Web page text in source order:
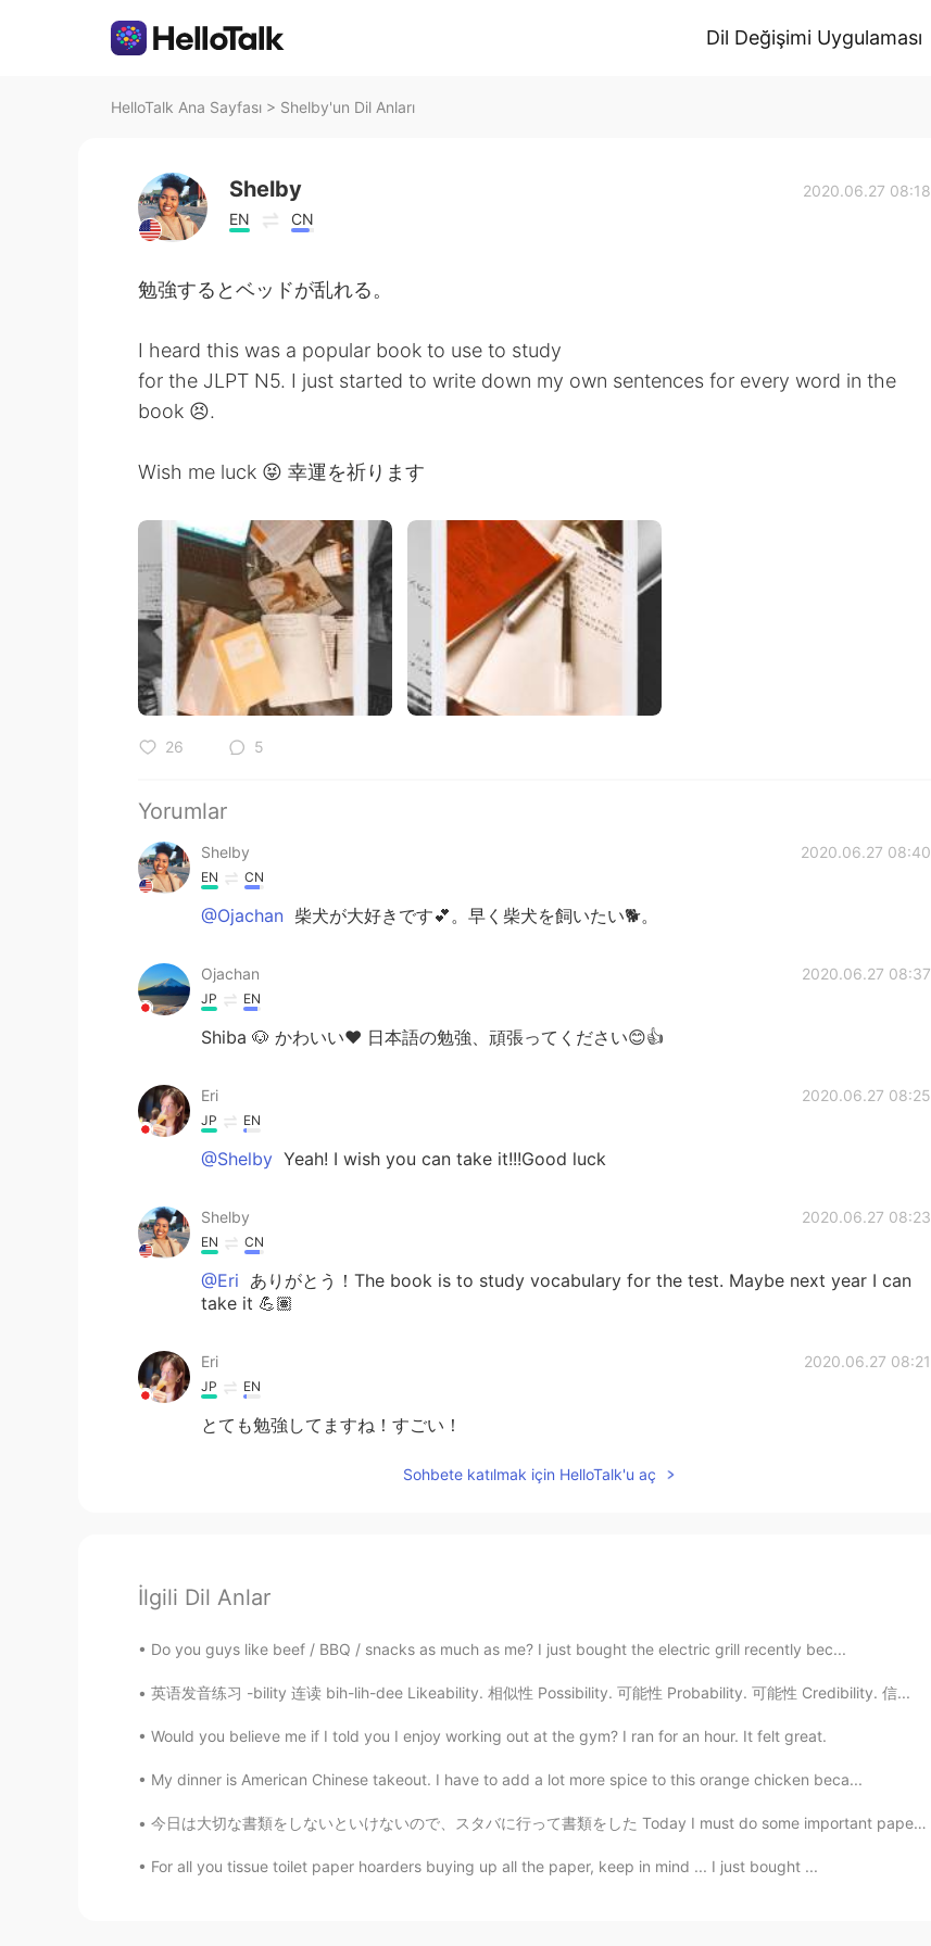
Dil Değişimi Uygulaması
HelloTalk Ana Sayfası > Shelby'un Dil Anları
Shelby
EN CN
2020.06.27 08:18
勉強するとベッドが乱れる。
I heard this was a popular book to use to study
for the JLPT N5. I just started to write down my own sentences for every word in the
book 😣.
Wish me luck 😝 幸運を祈ります
26 5
Yorumlar
Shelby 2020.06.27 08:40
EN CN
@Ojachan 柴犬が大好きです💕。早く柴犬を飼いたい🐕。
Ojachan 2020.06.27 08:37
JP EN
Shiba 🐶 かわいい❤️ 日本語の勉強、頑張ってください😊👍
Eri 2020.06.27 08:25
JP EN
@Shelby Yeah! I wish you can take it!!!Good luck
Shelby 2020.06.27 08:23
EN CN
@Eri ありがとう！The book is to study vocabulary for the test. Maybe next year I can
take it 💪🏽
Eri 2020.06.27 08:21
JP EN
とても勉強してますね！すごい！
Sohbete katılmak için HelloTalk'u aç
İlgili Dil Anlar
Do you guys like beef / BBQ / snacks as much as me? I just bought the electric grill recently bec...
英语发音练习 -bility 连读 bih-lih-dee Likeability. 相似性 Possibility. 可能性 Probability. 可能性 Credibility. 信...
Would you believe me if I told you I enjoy working out at the gym? I ran for an hour. It felt great.
My dinner is American Chinese takeout. I have to add a lot more spice to this orange chicken beca...
今日は大切な書類をしないといけないので、スタバに行って書類をした Today I must do some important paperwork, so I went to Starbucks...
For all you tissue toilet paper hoarders buying up all the paper, keep in mind ... I just bought ...